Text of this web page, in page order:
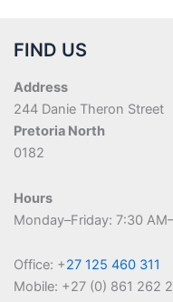
FIND US
Address
244 Danie Theron Street
Pretoria North
0182
Hours
Monday–Friday: 7:30
Office: +27 125 460 311
Mobile: +27 (0) 861 262